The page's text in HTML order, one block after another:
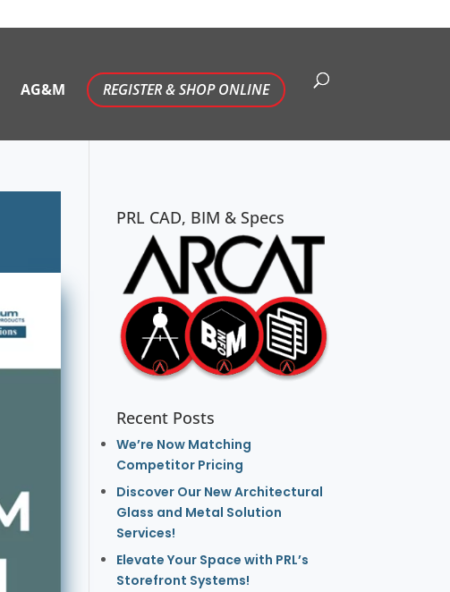
AG&M REGISTER & SHOP ONLINE
PRL CAD, BIM & Specs
Recent Posts
We’re Now Matching
Competitor Pricing
Discover Our New Architectural
Glass and Metal Solution
Services!
Elevate Your Space with PRL’s
Storefront Systems!